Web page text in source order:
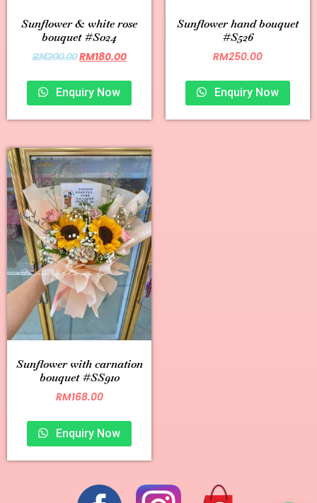
Sunflower & white rose
bouquet #S024
RM200.00 RM180.00
Enquiry Now
Sunflower hand bouquet
#S526
RM250.00
Enquiry Now
Sunflower with carnation
bouquet #SS910
RM168.00
Enquiry Now